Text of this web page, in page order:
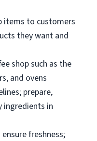
items to customers
they want and
shop such as the
and ovens
prepare,
ingredients in
freshness;